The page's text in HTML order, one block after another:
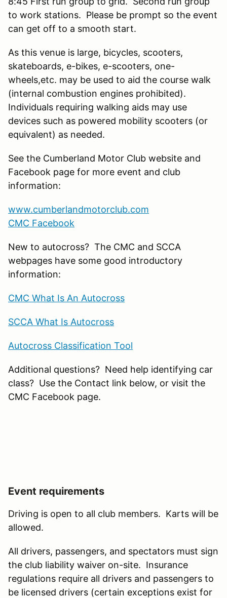
to work stations. Please be prompt so the event
can get off to a smooth start.
As this venue is large, bicycles, scooters,
skateboards, e-bikes, e-scooters, one-
wheels,etc. may be used to aid the course walk
(internal combustion engines prohibited).
Individuals requiring walking aids may use
devices such as powered mobility scooters (or
equivalent) as needed.
See the Cumberland Motor Club website and
Facebook page for more event and club
information:
www.cumberlandmotorclub.com
CMC Facebook
New to autocross? The CMC and SCCA
webpages have some good introductory
information:
CMC What Is An Autocross
SCCA What Is Autocross
Autocross Classification Tool
Additional questions? Need help identifying car
class? Use the Contact link below, or visit the
CMC Facebook page.
Event requirements
Driving is open to all club members. Karts will be
allowed.
All drivers, passengers, and spectators must sign
the club liability waiver on-site. Insurance
regulations require all drivers and passengers to
be licensed drivers (certain exceptions exist for